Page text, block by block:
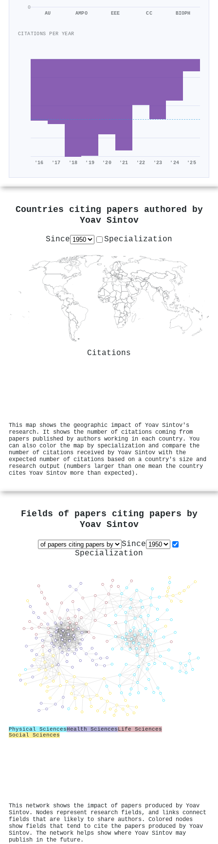
0
AU
AMPO EEE CC BIOPH
CITATIONS PER YEAR
'16 '17 '18 '19 '20 '21 '22 '23 '24 '25
Countries citing papers authored by
Yoav Sintov
Since Specialization
Citations
This map shows the geographic impact of Yoav Sintov's
research. It shows the number of citations coming from
papers published by authors working in each country. You
can also color the map by specialization and compare the
number of citations received by Yoav Sintov with the
expected number of citations based on a country's size and
research output (numbers larger than one mean the country
cites Yoav Sintov more than expected).
Fields of papers citing papers by
Yoav Sintov
Since
Specialization
Physical SciencesHealth SciencesLife Sciences
Social Sciences
This network shows the impact of papers produced by Yoav
Sintov. Nodes represent research fields, and links connect
fields that are likely to share authors. Colored nodes
show fields that tend to cite the papers produced by Yoav
Sintov. The network helps show where Yoav Sintov may
publish in the future.